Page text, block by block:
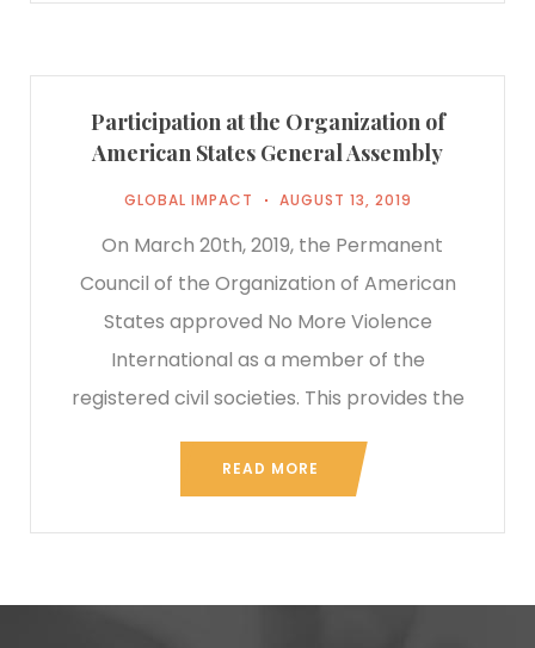
Participation at the Organization of
American States General Assembly
GLOBAL IMPACT AUGUST 13, 2019
On March 20th, 2019, the Permanent
Council of the Organization of American
States approved No More Violence
International as a member of the
registered civil societies. This provides the
READ MORE